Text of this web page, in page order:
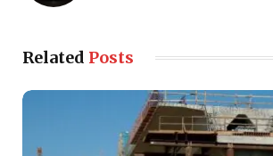
Related Posts